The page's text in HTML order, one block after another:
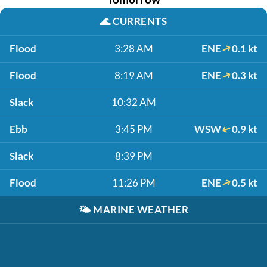
🌊CURRENTS
Flood 3:28 AM ENE 0.1 kt
Flood 8:19 AM ENE 0.3 kt
Slack 10:32 AM
Ebb 3:45 PM WSW 0.9 kt
Slack 8:39 PM
Flood 11:26 PM ENE 0.5 kt
🌤️ MARINE WEATHER